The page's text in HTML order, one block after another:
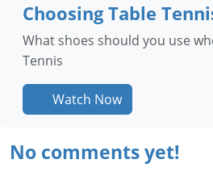
Choosing Table
What shoes should you use
Tennis
Watch Now
No comments yet!